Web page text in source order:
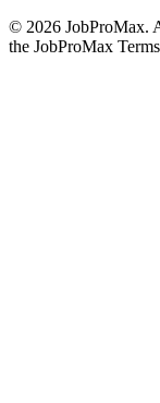
© 2026 JobProMax.
the JobProMax